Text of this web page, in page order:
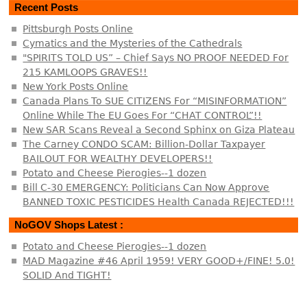
Recent Posts
Pittsburgh Posts Online
Cymatics and the Mysteries of the Cathedrals
"SPIRITS TOLD US” – Chief Says NO PROOF NEEDED For
215 KAMLOOPS GRAVES!!
New York Posts Online
Canada Plans To SUE CITIZENS For “MISINFORMATION”
Online While The EU Goes For “CHAT CONTROL”!!
New SAR Scans Reveal a Second Sphinx on Giza Plateau
The Carney CONDO SCAM: Billion-Dollar Taxpayer
BAILOUT FOR WEALTHY DEVELOPERS!!
Potato and Cheese Pierogies--1 dozen
Bill C-30 EMERGENCY: Politicians Can Now Approve
BANNED TOXIC PESTICIDES Health Canada REJECTED!!!
NoGOV Shops Latest :
Potato and Cheese Pierogies--1 dozen
MAD Magazine #46 April 1959! VERY GOOD+/FINE! 5.0!
SOLID And TIGHT!